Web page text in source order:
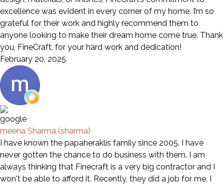
excellence was evident in every corner of my home. I’m so
grateful for their work and highly recommend them to
anyone looking to make their dream home come true. Thank
you, FineCraft, for your hard work and dedication!
February 20, 2025
meena Sharma (sharma)
I have known the papaheraklis family since 2005. I have
never gotten the chance to do business with them. I am
always thinking that Finecraft is a very big contractor and I
won't be able to afford it. Recently, they did a job for me. I